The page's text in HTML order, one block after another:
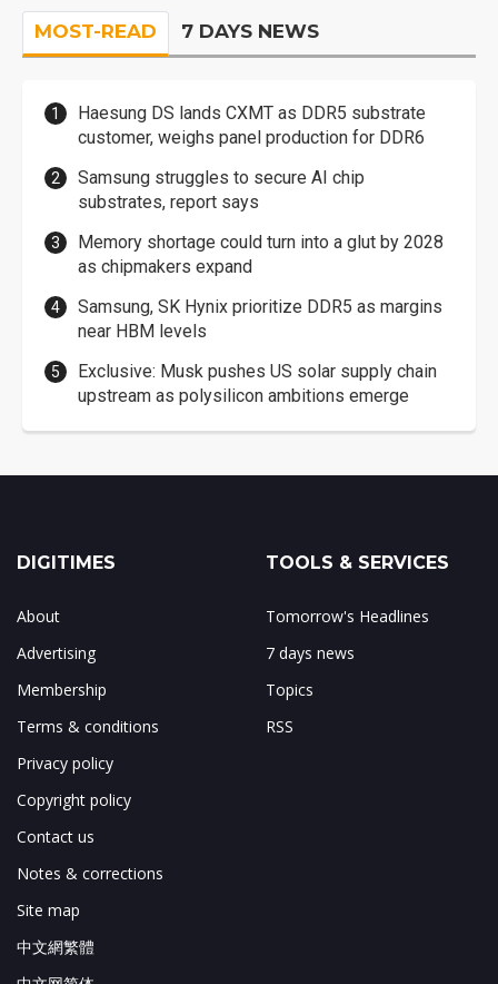
MOST-READ 7 DAYS NEWS
Haesung DS lands CXMT as DDR5 substrate
customer, weighs panel production for DDR6
Samsung struggles to secure AI chip
substrates, report says
Memory shortage could turn into a glut by 2028
as chipmakers expand
Samsung, SK Hynix prioritize DDR5 as margins
near HBM levels
Exclusive: Musk pushes US solar supply chain
upstream as polysilicon ambitions emerge
DIGITIMES
About
Advertising
Membership
Terms & conditions
Privacy policy
Copyright policy
Contact us
Notes & corrections
Site map
中文網繁體
TOOLS & SERVICES
Tomorrow's Headlines
7 days news
Topics
RSS